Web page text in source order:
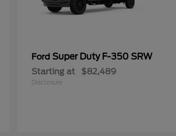
Ford Super Duty F-350 SRW
Starting at $82,489
Disclosure